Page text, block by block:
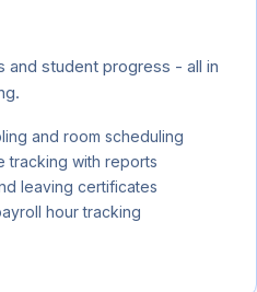
and student progress - all in
and room scheduling
tracking with reports
leaving certificates
hour tracking